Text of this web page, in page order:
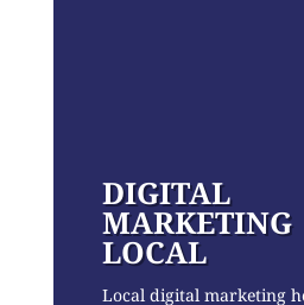
DIGITAL
MARKETING
LOCAL
Local digital marketing